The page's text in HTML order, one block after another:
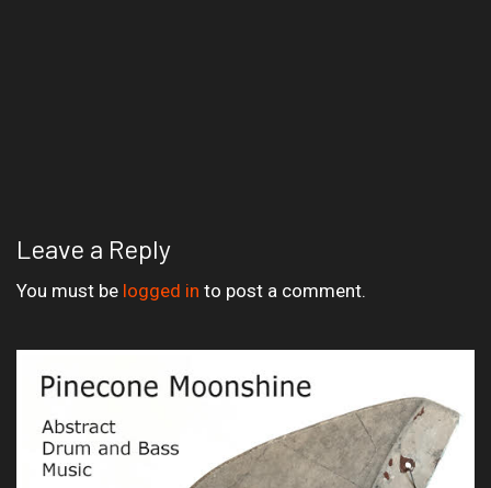
Leave a Reply
You must be logged in to post a comment.